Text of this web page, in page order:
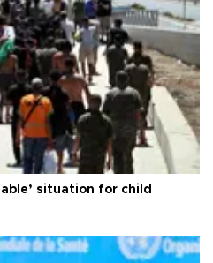
situation for child